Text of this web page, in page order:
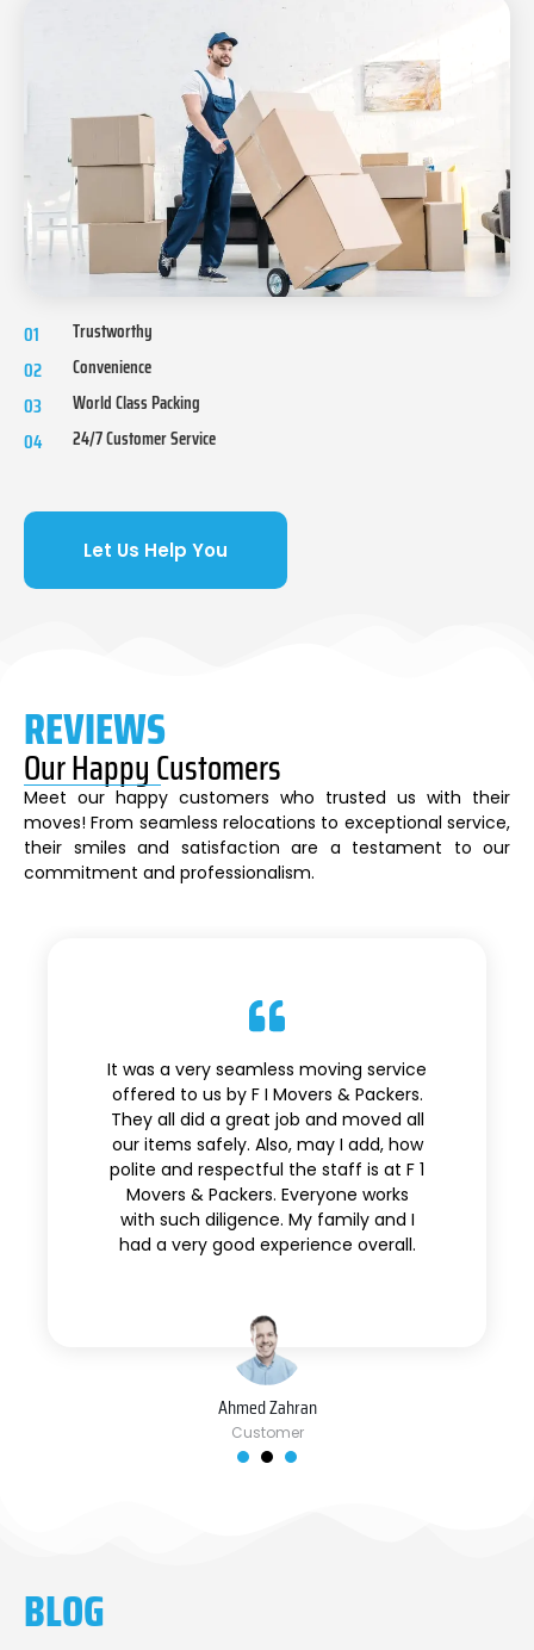
01 Trustworthy
02 Convenience
03 World Class Packing
04 24/7 Customer Service
Let Us Help You
Ahmed Zahran
Customer
It was a very seamless moving service
offered to us by F I Movers & Packers.
They all did a great job and moved all
our items safely. Also, may I add, how
polite and respectful the staff is at F 1
Movers & Packers. Everyone works
with such diligence. My family and I
had a very good experience overall.
REVIEWS
Our Happy Customers
Meet our happy customers who trusted us with their
moves! From seamless relocations to exceptional service,
their smiles and satisfaction are a testament to our
commitment and professionalism.
BLOG